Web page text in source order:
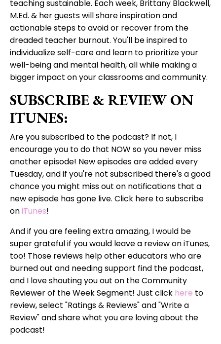
teaching sustainable. Each week, Brittany Blackwell,
M.Ed. & her guests will share inspiration and
actionable steps to avoid or recover from the
dreaded teacher burnout. You'll be inspired to
individualize self-care and learn to prioritize your
well-being and mental health, all while making a
bigger impact on your classrooms and community.
SUBSCRIBE & REVIEW ON
ITUNES:
Are you subscribed to the podcast? If not, I
encourage you to do that NOW so you never miss
another episode! New episodes are added every
Tuesday, and if you're not subscribed there's a good
chance you might miss out on notifications that a
new episode has gone live. Click here to subscribe
oniTunes!
And if you are feeling extra amazing, I would be
super grateful if you would leave a review on iTunes,
too! Those reviews help other educators who are
burned out and needing support find the podcast,
and I love shouting you out on the Community
Reviewer of the Week Segment! Just click here to
review, select "Ratings & Reviews" and "Write a
Review" and share what you are loving about the
podcast!